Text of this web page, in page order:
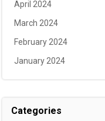
April 2024
March 2024
February 2024
January 2024
Categories